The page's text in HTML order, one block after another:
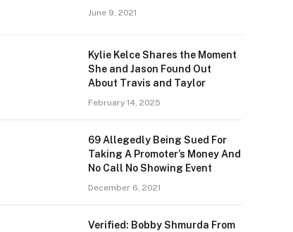
June 9, 2021
Kylie Kelce Shares the Moment
She and Jason Found Out
About Travis and Taylor
February 14, 2025
69 Allegedly Being Sued For
Taking A Promoter’s Money And
No Call No Showing Event
December 6, 2021
Verified: Bobby Shmurda From